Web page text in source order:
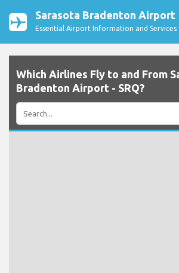
Sarasota Bradenton Airport
Essential Airport Information and Services
Which Airlines Fly to and From
Bradenton Airport - SRQ?